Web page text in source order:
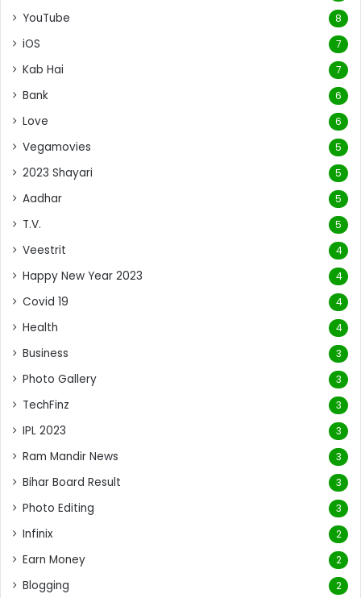
YouTube 8
iOS 7
Kab Hai 7
Bank 6
Love 6
Vegamovies 5
2023 Shayari 5
Aadhar 5
T.V. 5
Veestrit 4
Happy New Year 2023 4
Covid 19 4
Health 4
Business 3
Photo Gallery 3
TechFinz 3
IPL 2023 3
Ram Mandir News 3
Bihar Board Result 3
Photo Editing 3
Infinix 2
Earn Money 2
Blogging 2